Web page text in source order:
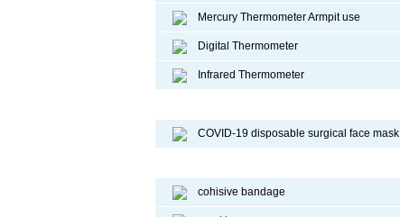
Mercury Thermometer Armpit use
Digital Thermometer
Infrared Thermometer
COVID-19 disposable surgical face mask
cohisive bandage